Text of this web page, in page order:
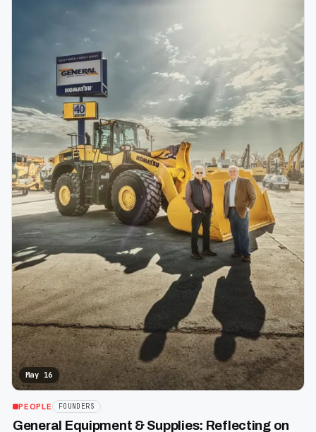
May 16
PEOPLE FOUNDERS
General Equipment & Supplies: Reflecting on